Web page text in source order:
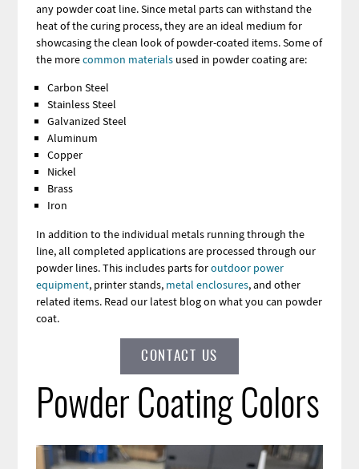
any powder coat line. Since metal parts can withstand the
heat of the curing process, they are an ideal medium for
showcasing the clean look of powder-coated items. Some of
the morecommon materialsused in powder coating are:
Carbon Steel
Stainless Steel
Galvanized Steel
Aluminum
Copper
Nickel
Brass
Iron
In addition to the individual metals running through the
line, all completed applications are processed through our
powder lines. This includes parts foroutdoor power
equipment, printer stands, metal enclosures, and other
related items. Read our latest blog on what you can powder
coat.
CONTACT US
Powder Coating Colors
Image